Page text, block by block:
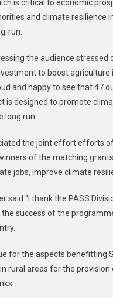
is critical to economic
and climate resilience
run.
the audience
to boost
and happy to see that 47
is designed to promote
long run.
the joint effort efforts
of the matching
jobs, improve climate
said “I thank the PASS
success of the
for the aspects benefitting
rural areas for the